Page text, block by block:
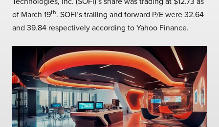
of March 19th. SOFI’s trailing and forward P/E were 32.64
and 39.84 respectively according to Yahoo Finance.